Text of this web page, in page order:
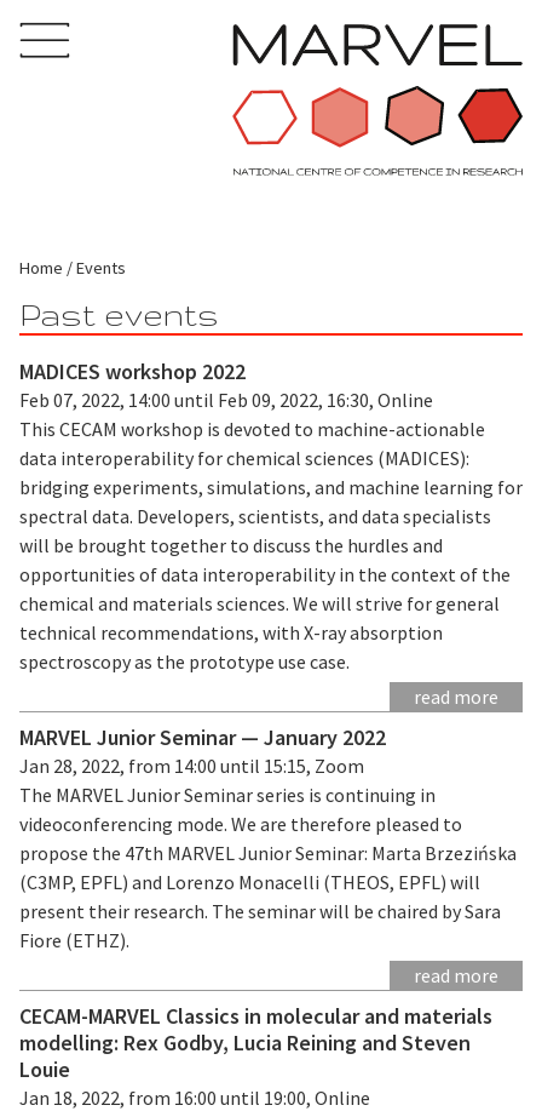
Home Events
Past events
MADICES workshop 2022
Feb 07, 2022, 14:00 until Feb 09, 2022, 16:30, Online
This CECAM workshop is devoted to machine-actionable
data interoperability for chemical sciences (MADICES):
bridging experiments, simulations, and machine learning for
spectral data. Developers, scientists, and data specialists
will be brought together to discuss the hurdles and
opportunities of data interoperability in the context of the
chemical and materials sciences. We will strive for general
technical recommendations, with X-ray absorption
spectroscopy as the prototype use case.
read more
MARVEL Junior Seminar — January 2022
Jan 28, 2022, from 14:00 until 15:15, Zoom
The MARVEL Junior Seminar series is continuing in
videoconferencing mode. We are therefore pleased to
propose the 47th MARVEL Junior Seminar: Marta Brzezińska
(C3MP, EPFL) and Lorenzo Monacelli (THEOS, EPFL) will
present their research. The seminar will be chaired by Sara
Fiore (ETHZ).
read more
CECAM-MARVEL Classics in molecular and materials
modelling: Rex Godby, Lucia Reining and Steven
Louie
Jan 18, 2022, from 16:00 until 19:00, Online